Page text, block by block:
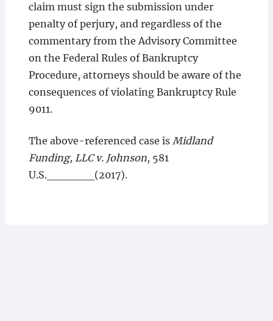
claim must sign the submission under
penalty of perjury, and regardless of the
commentary from the Advisory Committee
on the Federal Rules of Bankruptcy
Procedure, attorneys should be aware of the
consequences of violating Bankruptcy Rule
9011.
The above-referenced case is Midland
Funding, LLC v. Johnson, 581
U.S.______(2017).